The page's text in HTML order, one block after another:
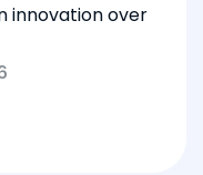
innovation over